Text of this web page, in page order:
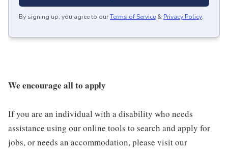
By signing up, you agree to ourTerms of Service & Privacy Policy.
We encourage all to apply
If you are an individual with a disability who needs
assistance using our online tools to search and apply for
jobs, or needs an accommodation, please visit our